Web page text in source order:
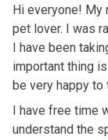
Hi everyone! My
pet lover. I was
I have been
important thing
be very happy
I have free time
understand the